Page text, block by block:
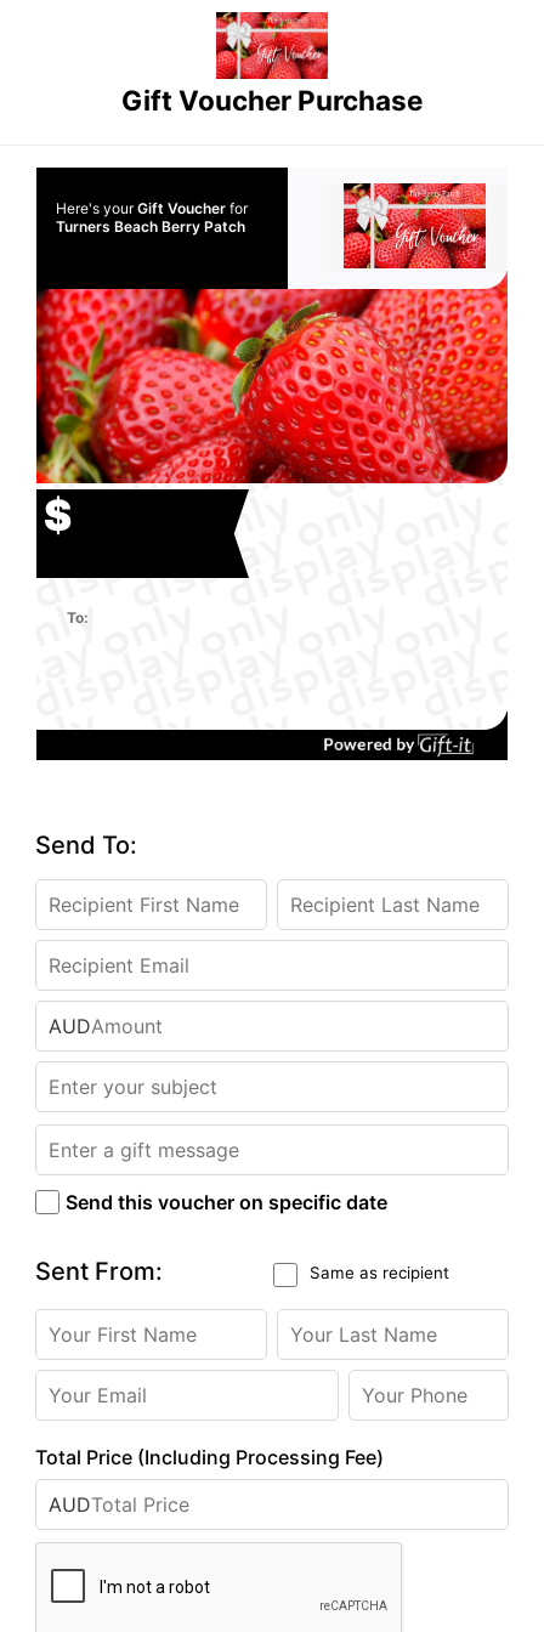
Gift Voucher Purchase
Here's yourGift Voucher for
Turners Beach Berry Patch
$
To:
Send To:
AUD
Send this voucher on specific date
Sent From: Same as recipient
Total Price (Including Processing Fee)
AUD